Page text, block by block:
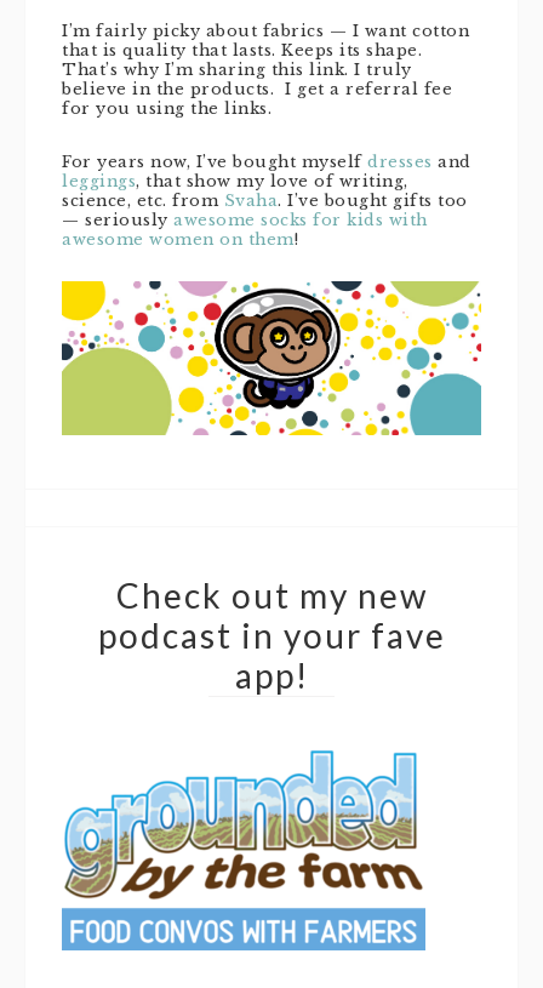
I’m fairly picky about fabrics — I want cotton
that is quality that lasts. Keeps its shape.
That’s why I’m sharing this link. I truly
believe in the products. I get a referral fee
for you using the links.
For years now, I’ve bought myself dresses and
leggings, that show my love of writing,
science, etc. from Svaha. I’ve bought gifts too
— seriously awesome socks for kids with
awesome women on them!
Check out my new
podcast in your fave
app!